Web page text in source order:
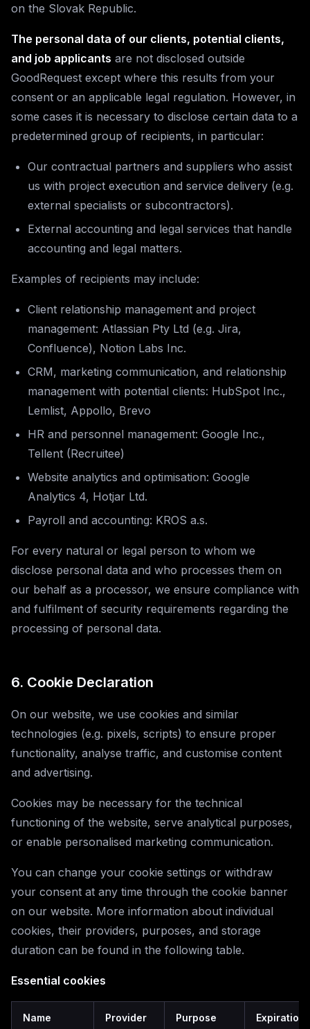
on the Slovak Republic.
The personal data of our clients, potential clients,
and job applicants are not disclosed outside
GoodRequest except where this results from your
consent or an applicable legal regulation. However, in
some cases it is necessary to disclose certain data to a
predetermined group of recipients, in particular:
Our contractual partners and suppliers who assist
us with project execution and service delivery (e.g.
external specialists or subcontractors).
External accounting and legal services that handle
accounting and legal matters.
Examples of recipients may include:
Client relationship management and project
management: Atlassian Pty Ltd (e.g. Jira,
Confluence), Notion Labs Inc.
CRM, marketing communication, and relationship
management with potential clients: HubSpot Inc.,
Lemlist, Appollo, Brevo
HR and personnel management: Google Inc.,
Tellent (Recruitee)
Website analytics and optimisation: Google
Analytics 4, Hotjar Ltd.
Payroll and accounting: KROS a.s.
For every natural or legal person to whom we
disclose personal data and who processes them on
our behalf as a processor, we ensure compliance with
and fulfilment of security requirements regarding the
processing of personal data.
6. Cookie Declaration
On our website, we use cookies and similar
technologies (e.g. pixels, scripts) to ensure proper
functionality, analyse traffic, and customise content
and advertising.
Cookies may be necessary for the technical
functioning of the website, serve analytical purposes,
or enable personalised marketing communication.
You can change your cookie settings or withdraw
your consent at any time through the cookie banner
on our website. More information about individual
cookies, their providers, purposes, and storage
duration can be found in the following table.
Essential cookies
Name Provider Purpose Expiration